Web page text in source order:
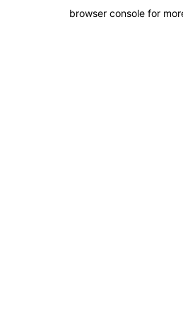
browser console for